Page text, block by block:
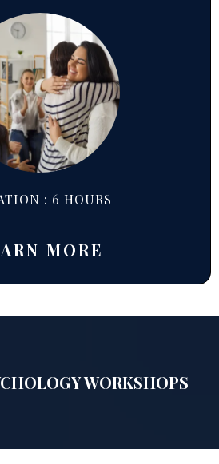
: 6 HOURS
MORE
WORKSHOPS